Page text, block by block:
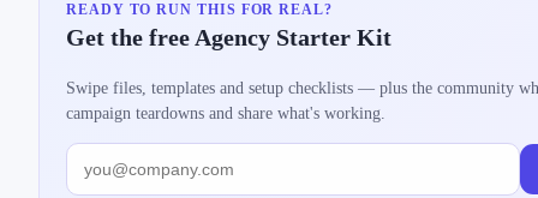
READY TO RUN THIS FOR REAL?
Get the free Agency Starter Kit
Swipe files, templates and setup checklists — plus the community
campaign teardowns and share what's working.